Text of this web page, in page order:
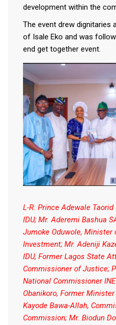
development within the
The event drew dignitaries
of Isale Eko and was
end get together event.
L-R: Prince Adewale
IDU; Mr. Aderemi Bashua
Jumoke Oduwole, Minister
Investment; Mr. Adeniji
IDU, Former Lagos State
Commissioner of Justice;
National Commissioner
Obanikoro, Former
Kayode Bawa-Allah,
Commission; Mr. Biodun